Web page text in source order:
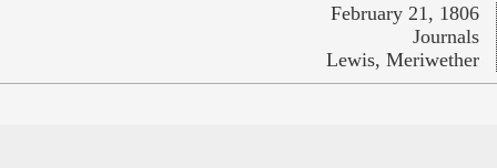
February 21, 1806
Journals
Lewis, Meriwether